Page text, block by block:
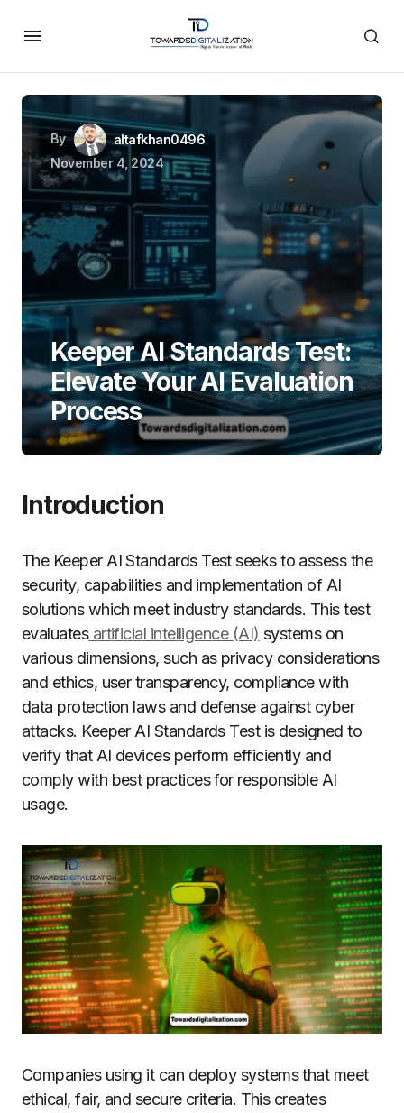
By
altafkhan0496
November 4, 2024
Keeper AI Standards Test:
Elevate Your AI Evaluation
Process
Introduction
The Keeper AI Standards Test seeks to assess the
security, capabilities and implementation of AI
solutions which meet industry standards. This test
evaluatesartificial intelligence (AI) systems on
various dimensions, such as privacy considerations
and ethics, user transparency, compliance with
data protection laws and defense against cyber
attacks. Keeper AI Standards Test is designed to
verify that AI devices perform efficiently and
comply with best practices for responsible AI
usage.
Companies using it can deploy systems that meet
ethical, fair, and secure criteria. This creates